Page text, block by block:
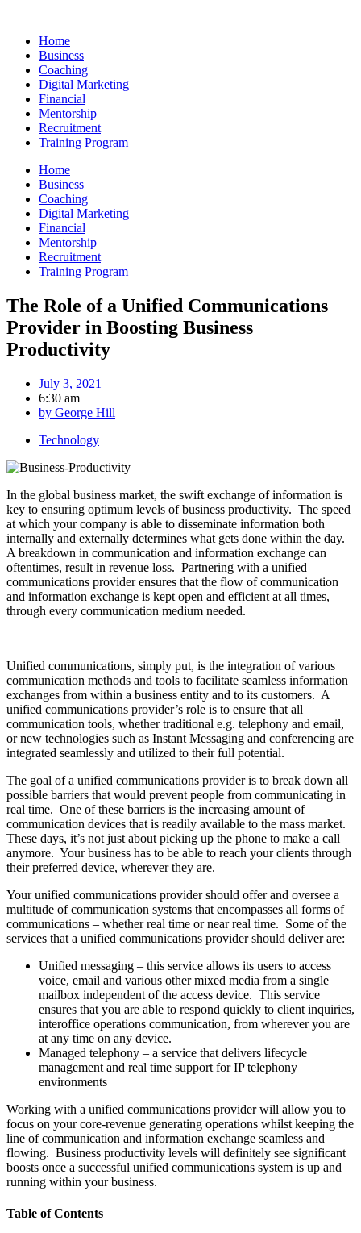
contentHome
Business
Coaching
Digital Marketing
Financial
Mentorship
Recruitment
Training Program
Home
Business
Coaching
Digital Marketing
Financial
Mentorship
Recruitment
Training Program
The Role of a Unified Communications
Provider in Boosting Business
Productivity
July 3, 2021
6:30 am
by George Hill
Technology
In the global business market, the swift exchange of information is
key to ensuring optimum levels of business productivity. The speed
at which your company is able to disseminate information both
internally and externally determines what gets done within the day.
A breakdown in communication and information exchange can
oftentimes, result in revenue loss. Partnering with a unified
communications provider ensures that the flow of communication
and information exchange is kept open and efficient at all times,
through every communication medium needed.
Unified communications, simply put, is the integration of various
communication methods and tools to facilitate seamless information
exchanges from within a business entity and to its customers. A
unified communications provider’s role is to ensure that all
communication tools, whether traditional e.g. telephony and email,
or new technologies such as Instant Messaging and conferencing are
integrated seamlessly and utilized to their full potential.
The goal of a unified communications provider is to break down all
possible barriers that would prevent people from communicating in
real time. One of these barriers is the increasing amount of
communication devices that is readily available to the mass market.
These days, it’s not just about picking up the phone to make a call
anymore. Your business has to be able to reach your clients through
their preferred device, wherever they are.
Your unified communications provider should offer and oversee a
multitude of communication systems that encompasses all forms of
communications – whether real time or near real time. Some of the
services that a unified communications provider should deliver are:
Unified messaging – this service allows its users to access
voice, email and various other mixed media from a single
mailbox independent of the access device. This service
ensures that you are able to respond quickly to client inquiries,
interoffice operations communication, from wherever you are
at any time on any device.
Managed telephony – a service that delivers lifecycle
management and real time support for IP telephony
environments
Working with a unified communications provider will allow you to
focus on your core-revenue generating operations whilst keeping the
line of communication and information exchange seamless and
flowing. Business productivity levels will definitely see significant
boosts once a successful unified communications system is up and
running within your business.
Table of Contents